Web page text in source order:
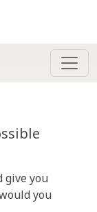
give you
you